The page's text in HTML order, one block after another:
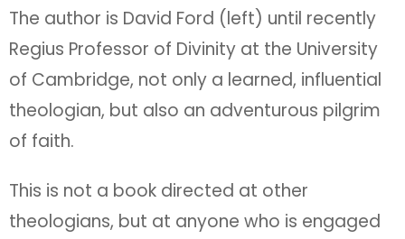
The author is David Ford (left) until recently
Regius Professor of Divinity at the University
of Cambridge, not only a learned, influential
theologian, but also an adventurous pilgrim
of faith.
This is not a book directed at other
theologians, but at anyone who is engaged